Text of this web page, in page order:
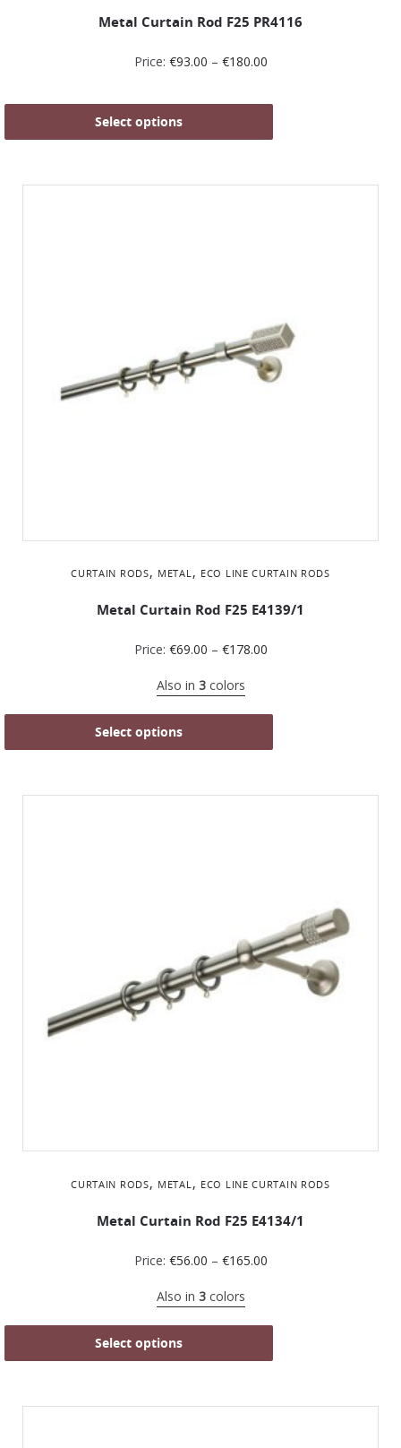
Metal Curtain Rod F25 PR4116
Price: €93.00 – €180.00
Select options
CURTAIN RODS, METAL, ΕCO LINE CURTAIN RODS
Metal Curtain Rod F25 Ε4139/1
Price: €69.00 – €178.00
Also in 3colors
Select options
CURTAIN RODS, METAL , ΕCO LINE CURTAIN RODS
Metal Curtain Rod F25 Ε4134/1
Price: €56.00 – €165.00
Also in 3colors
Select options